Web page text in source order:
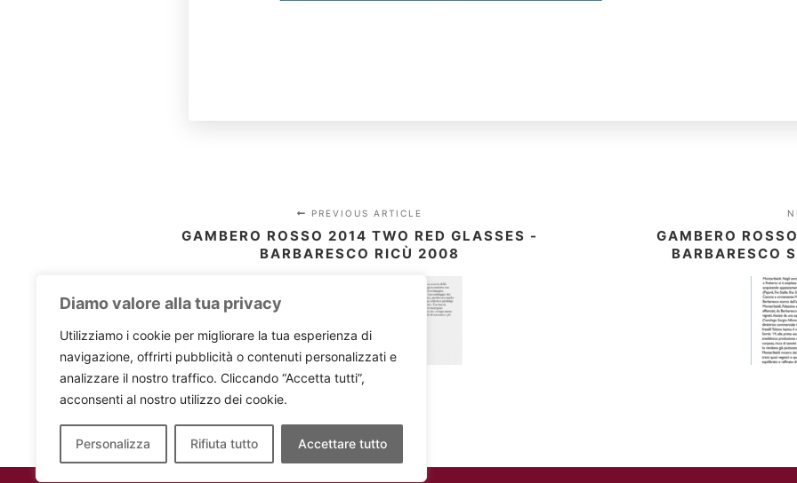
Diamo valore alla tua privacy
Utilizziamo i cookie per migliorare la tua esperienza di
navigazione, offrirti pubblicità o contenuti personalizzati e
analizzare il nostro traffico. Cliccando “Accetta tutti”,
acconsenti al nostro utilizzo dei cookie.
Personalizza Rifiuta tutto Accettare tutto
PREVIOUS ARTICLE
GAMBERO ROSSO 2014 TWO RED GLASSES -
BARBARESCO RICÙ 2008
GAMBERO
BARBARESCO